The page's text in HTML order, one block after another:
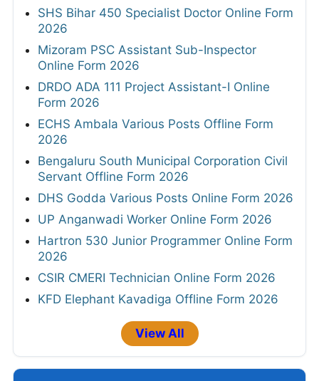
SHS Bihar 450 Specialist Doctor Online Form
2026
Mizoram PSC Assistant Sub-Inspector
Online Form 2026
DRDO ADA 111 Project Assistant-I Online
Form 2026
ECHS Ambala Various Posts Offline Form
2026
Bengaluru South Municipal Corporation Civil
Servant Offline Form 2026
DHS Godda Various Posts Online Form 2026
UP Anganwadi Worker Online Form 2026
Hartron 530 Junior Programmer Online Form
2026
CSIR CMERI Technician Online Form 2026
KFD Elephant Kavadiga Offline Form 2026
View All